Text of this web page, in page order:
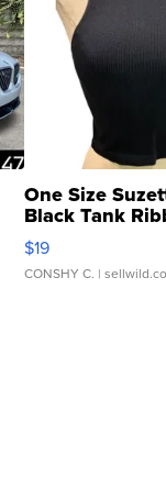
One Size
Black Tank
Asymmetrical ...
$19
CONSHY C. |